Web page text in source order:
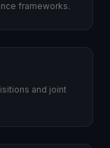
frameworks.
and joint